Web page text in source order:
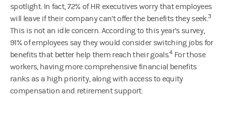
spotlight. In fact, 72% of HR executives worry that employees
will leave if their company can’t offer the benefits they seek.3
This is not an idle concern. According to this year’s survey,
91% of employees say they would consider switching jobs for
benefits that better help them reach their goals.4For those
workers, having more comprehensive financial benefits
ranks as a high priority, along with access to equity
compensation and retirement support.